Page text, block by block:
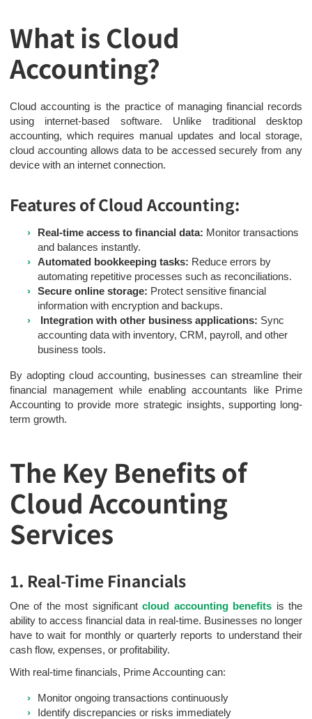
What is Cloud
Accounting?
Cloud accounting is the practice of managing financial records
using internet-based software. Unlike traditional desktop
accounting, which requires manual updates and local storage,
cloud accounting allows data to be accessed securely from any
device with an internet connection.
Features of Cloud Accounting:
Real-time access to financial data: Monitor transactions
and balances instantly.
Automated bookkeeping tasks: Reduce errors by
automating repetitive processes such as reconciliations.
Secure online storage: Protect sensitive financial
information with encryption and backups.
Integration with other business applications: Sync
accounting data with inventory, CRM, payroll, and other
business tools.
By adopting cloud accounting, businesses can streamline their
financial management while enabling accountants like Prime
Accounting to provide more strategic insights, supporting long-
term growth.
The Key Benefits of
Cloud Accounting
Services
1. Real-Time Financials
One of the most significantcloud accounting benefits is the
ability to access financial data in real-time. Businesses no longer
have to wait for monthly or quarterly reports to understand their
cash flow, expenses, or profitability.
With real-time financials, Prime Accounting can:
Monitor ongoing transactions continuously
Identify discrepancies or risks immediately